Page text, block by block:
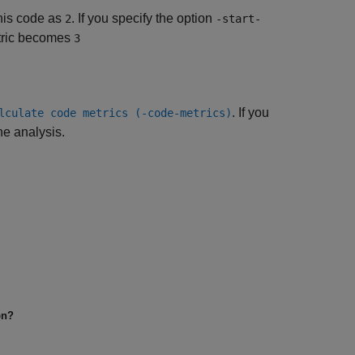
code as 2. If you specify the option -start-
becomes 3
code metrics (-code-metrics). If you
analysis.